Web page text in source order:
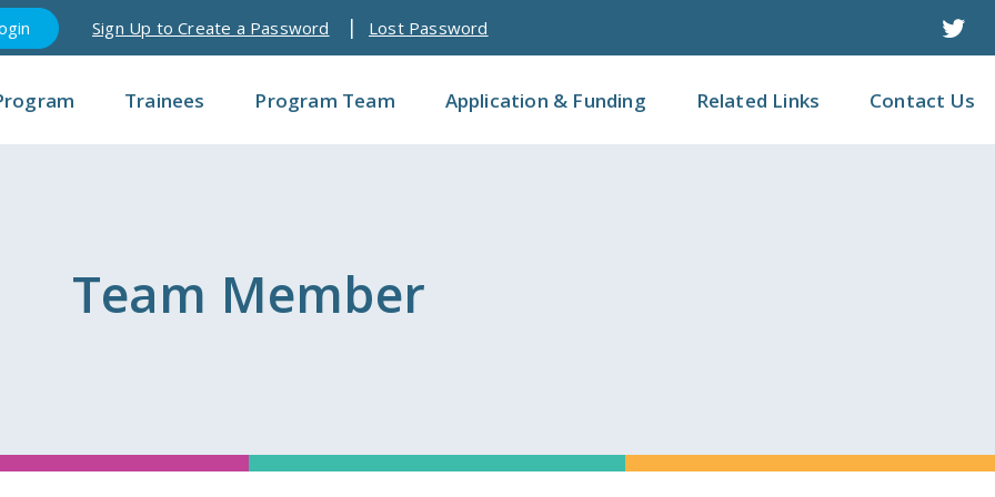
Sign Up to Create a Password Lost Password
Team Member
Trainees Program Team Application & Funding Related Links Contact Us